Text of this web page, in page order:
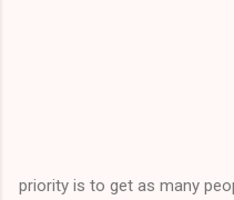
priority is to get as many